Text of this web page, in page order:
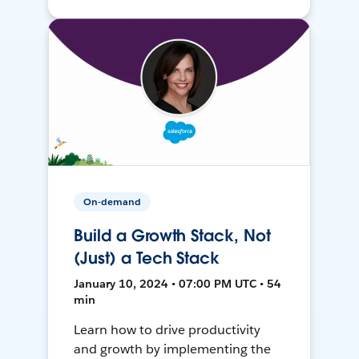
On-demand
Build a Growth Stack, Not
(Just) a Tech Stack
January 10, 2024 • 07:00 PM UTC • 54
min
Learn how to drive productivity
and growth by implementing the